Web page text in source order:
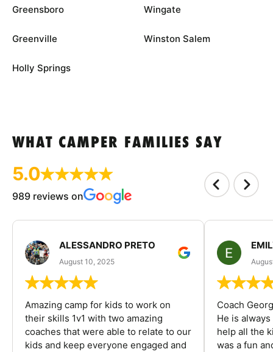
Greensboro
Greenville
Holly Springs
Wingate
Winston Salem
WHAT CAMPER FAMILIES SAY
5.0
989 reviews on
ALESSANDRO PRETO
August 10, 2025
Amazing camp for kids to work on
their skills 1v1 with two amazing
coaches that were able to relate to our
kids and keep everyone engaged and
Coach
He is
help all the
was a fun